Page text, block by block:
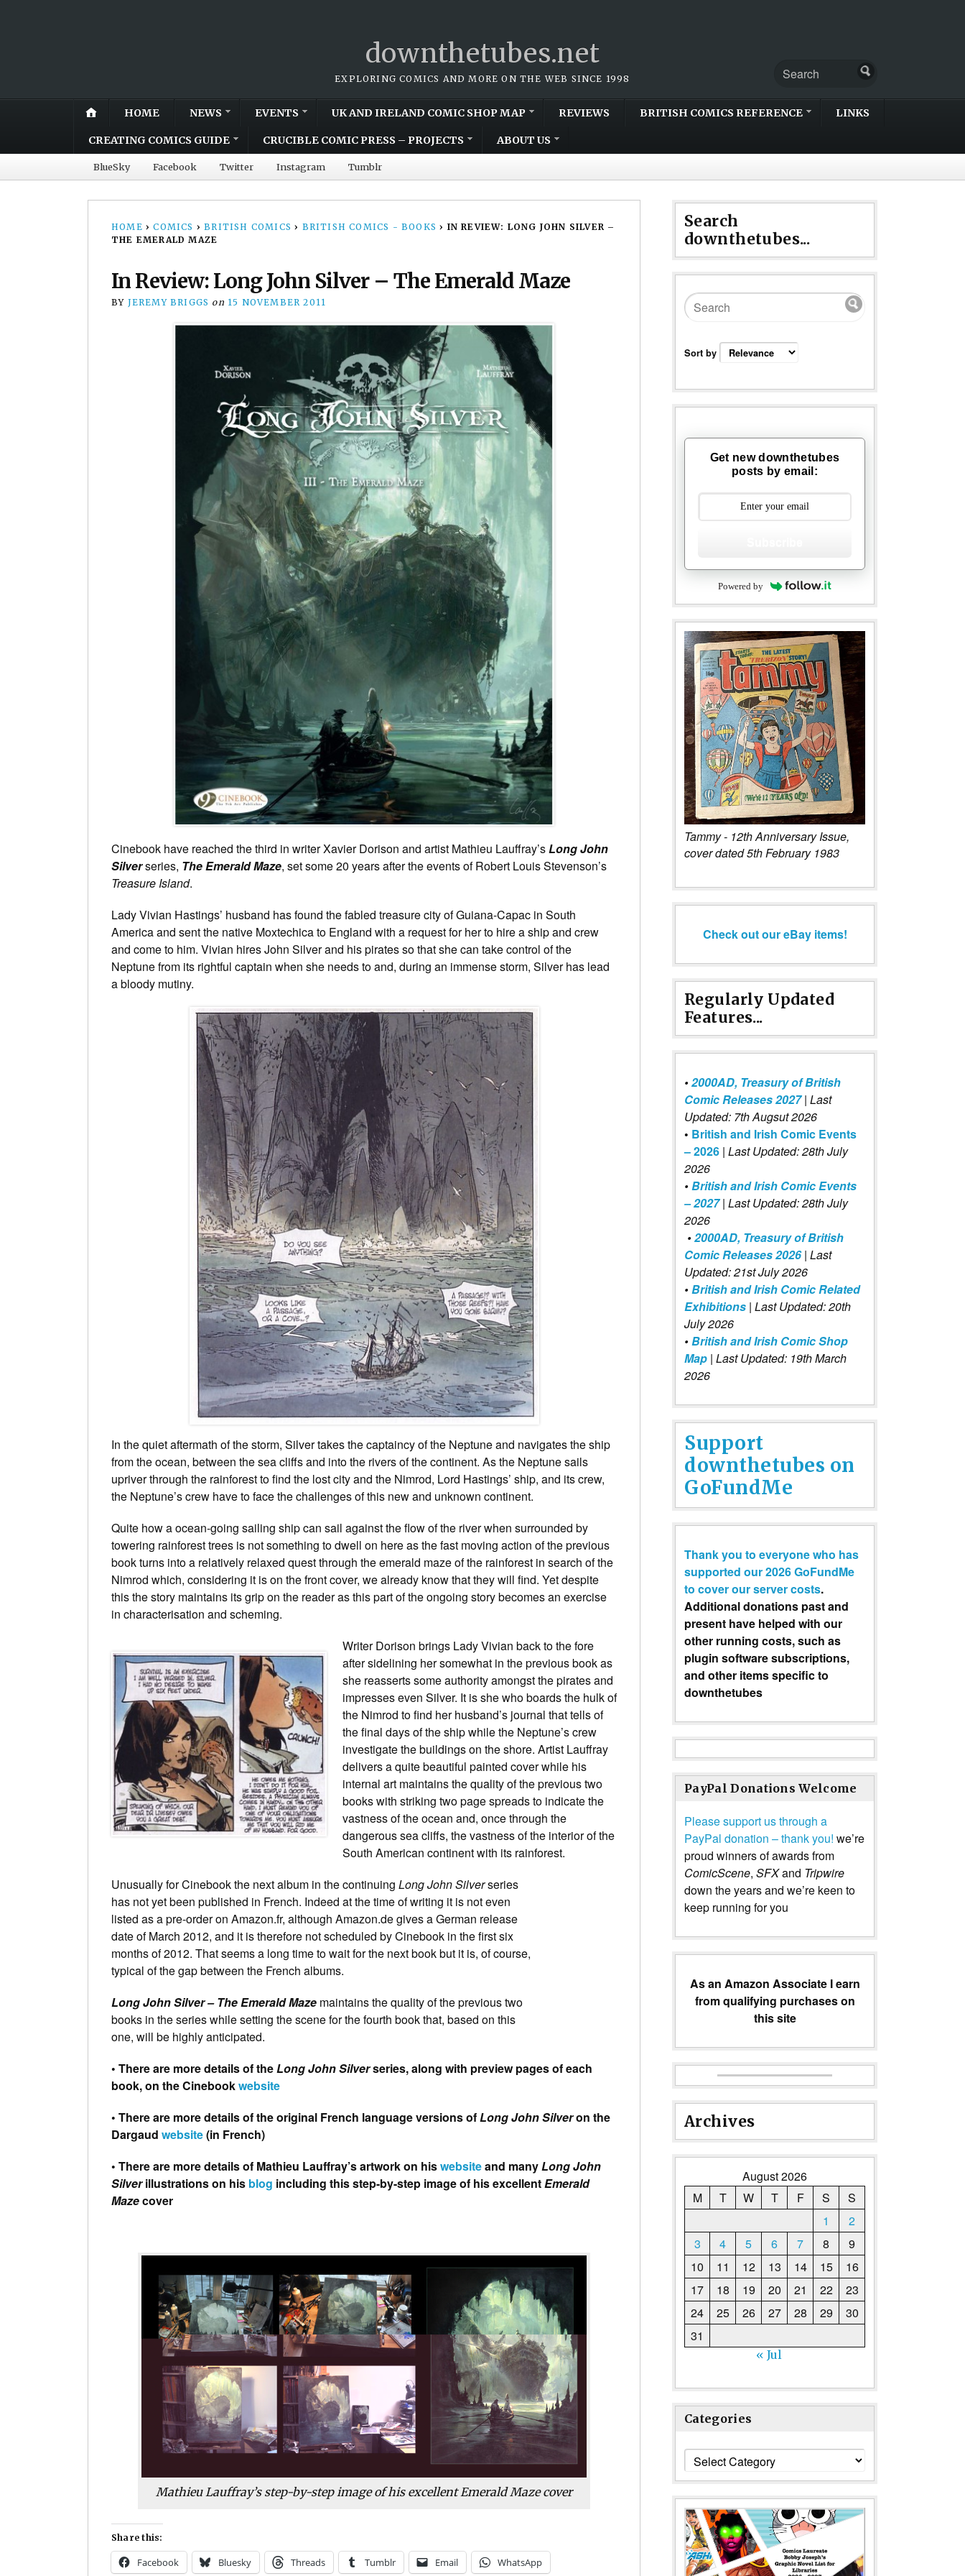
downthetubes.net
EXPLORING COMICS AND MORE ON THE WEB SINCE 1998
HOME NEWS EVENTS UK AND IRELAND COMIC SHOP MAP REVIEWS BRITISH COMICS REFERENCE LINKS
CREATING COMICS GUIDE CRUCIBLE COMIC PRESS – PROJECTS ABOUT US
BlueSky Facebook Twitter Instagram Tumblr
HOME › COMICS › BRITISH COMICS › BRITISH COMICS - BOOKS › IN REVIEW: LONG JOHN SILVER –
THE EMERALD MAZE
In Review: Long John Silver – The Emerald Maze
BY JEREMY BRIGGS on 15 NOVEMBER 2011
Cinebook have reached the third in writer Xavier Dorison and artist Mathieu Lauffray’s Long John
Silverseries, The Emerald Maze, set some 20 years after the events of Robert Louis Stevenson’s
Treasure Island.
Lady Vivian Hastings’ husband has found the fabled treasure city of Guiana-Capac in South
America and sent the native Moxtechica to England with a request for her to hire a ship and crew
and come to him. Vivian hires John Silver and his pirates so that she can take control of the
Neptune from its rightful captain when she needs to and, during an immense storm, Silver has lead
a bloody mutiny.
In the quiet aftermath of the storm, Silver takes the captaincy of the Neptune and navigates the ship
from the ocean, between the sea cliffs and into the rivers of the continent. As the Neptune sails
upriver through the rainforest to find the lost city and the Nimrod, Lord Hastings’ ship, and its crew,
the Neptune’s crew have to face the challenges of this new and unknown continent.
Quite how a ocean-going sailing ship can sail against the flow of the river when surrounded by
towering rainforest trees is not something to dwell on here as the fast moving action of the previous
book turns into a relatively relaxed quest through the emerald maze of the rainforest in search of the
Nimrod which, considering it is on the front cover, we already know that they will find. Yet despite
this the story maintains its grip on the reader as this part of the ongoing story becomes an exercise
in characterisation and scheming.
Writer Dorison brings Lady Vivian back to the fore
after sidelining her somewhat in the previous book as
she reasserts some authority amongst the pirates and
impresses even Silver. It is she who boards the hulk of
the Nimrod to find her husband’s journal that tells of
the final days of the ship while the Neptune’s crew
investigate the buildings on the shore. Artist Lauffray
delivers a quite beautiful painted cover while his
internal art maintains the quality of the previous two
books with striking two page spreads to indicate the
vastness of the ocean and, once through the
dangerous sea cliffs, the vastness of the interior of the
South American continent with its rainforest.
Unusually for Cinebook the next album in the continuing Long John Silverseries
has not yet been published in French. Indeed at the time of writing it is not even
listed as a pre-order on Amazon.fr, although Amazon.de gives a German release
date of March 2012, and it is therefore not scheduled by Cinebook in the first six
months of 2012. That seems a long time to wait for the next book but it is, of course,
typical of the gap between the French albums.
Long John Silver – The Emerald Maze maintains the quality of the previous two
books in the series while setting the scene for the fourth book that, based on this
one, will be highly anticipated.
• There are more details of theLong John Silverseries, along with preview pages of each
book, on the Cinebookwebsite
• There are more details of the original French language versions ofLong John Silveron the
Dargaud website(in French)
• There are more details of Mathieu Lauffray’s artwork on hiswebsiteand manyLong John
Silverillustrations on his blog including this step-by-step image of his excellentEmerald
Mazecover
Mathieu Lauffray’s step-by-step image of his excellentEmerald Mazecover
Share this:
Facebook Bluesky Threads Tumblr Email WhatsApp
Search
downthetubes...
Sort by
Get new downthetubes
posts by email:
Powered by
Tammy - 12th Anniversary Issue,
cover dated 5th February 1983
Check out our eBay items!
Regularly Updated
Features...
•2000AD, Treasury of British
Comic Releases 2027 | Last
Updated: 7th Augsut 2026
• British and Irish Comic Events
– 2026 | Last Updated: 28th July
2026
•British and Irish Comic Events
– 2027| Last Updated: 28th July
2026
•2000AD, Treasury of British
Comic Releases 2026| Last
Updated: 21st July 2026
•British and Irish Comic Related
Exhibitions | Last Updated: 20th
July 2026
•British and Irish Comic Shop
Map | Last Updated: 19th March
2026
Support
downthetubes on
GoFundMe
Thank you to everyone who has
supported our 2026 GoFundMe
to cover our server costs.
Additional donations past and
present have helped with our
other running costs, such as
plugin software subscriptions,
and other items specific to
downthetubes
PayPal Donations Welcome
Please support us through a
PayPal donation – thank you! we’re
proud winners of awards from
ComicScene, SFXand Tripwire
down the years and we’re keen to
keep running for you
As an Amazon Associate I earn
from qualifying purchases on
this site
Archives
August 2026
M
T W T F S
S
1
2
3
4 5 6 7 8
9
10
11 12 13 14 15
16
17
18 19 20 21 22
23
24
25 26 27 28 29
30
31
« Jul
Categories
Categories